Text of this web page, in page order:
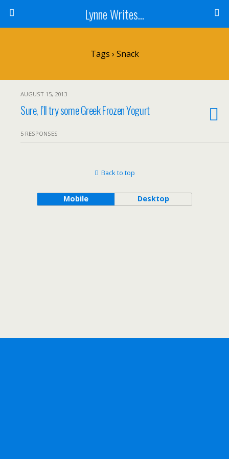
Lynne Writes...
Tags › Snack
AUGUST 15, 2013
Sure, I’ll try some Greek Frozen Yogurt
5 RESPONSES
Back to top
Mobile Desktop